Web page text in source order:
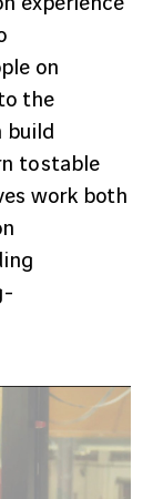
on
the
build
to stable
work both